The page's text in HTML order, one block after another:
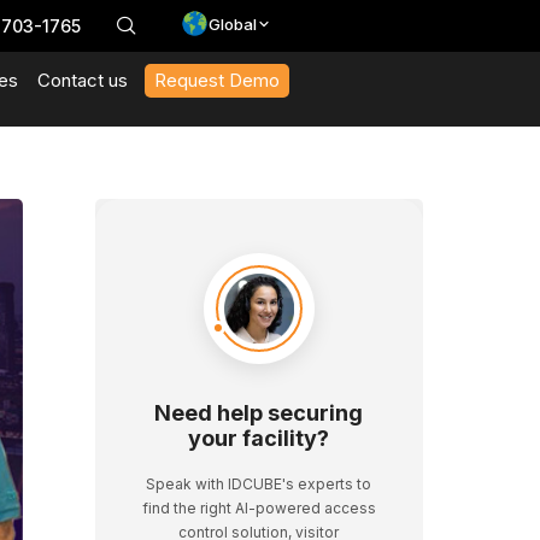
1765 Global
Contact us Request Demo
Need help securing
your facility?
Speak with IDCUBE's experts to
find the right AI-powered access
control solution, visitor